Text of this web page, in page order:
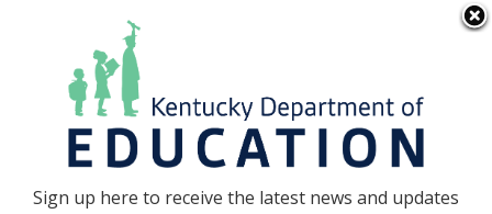
Go to...
Sign up here to receive the latest news and updates